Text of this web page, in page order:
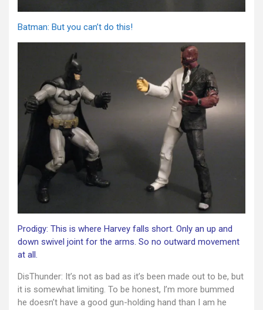
Batman: But you can’t do this!
Prodigy: This is where Harvey falls short. Only an up and
down swivel joint for the arms. So no outward movement
at all.
DisThunder: It’s not as bad as it’s been made out to be, but
it is somewhat limiting. To be honest, I’m more bummed
he doesn’t have a good gun-holding hand than I am he